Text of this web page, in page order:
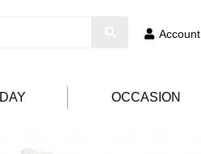
Account
OCCASION